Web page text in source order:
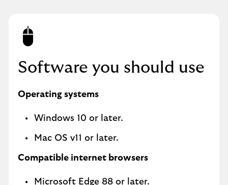
Software you should use
Operating systems
Windows 10 or later.
Mac OS v11 or later.
Compatible internet browsers
Microsoft Edge 88 or later.